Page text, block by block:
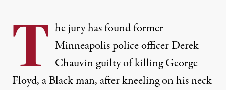
T he jury has found former
Minneapolis police officer Derek
Chauvin guilty of killing George
Floyd, a Black man, after kneeling on his neck